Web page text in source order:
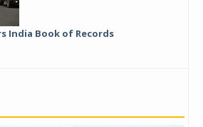
India Book of Records